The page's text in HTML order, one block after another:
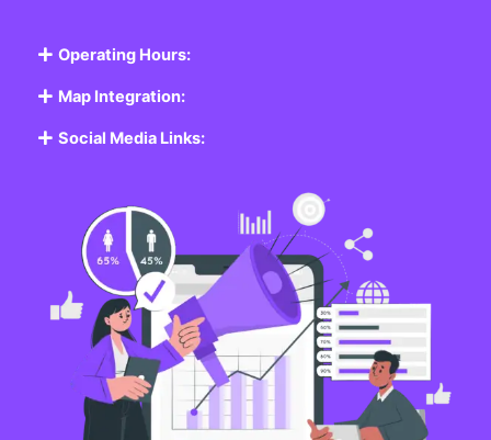
Operating Hours:
Map Integration:
Social Media Links: